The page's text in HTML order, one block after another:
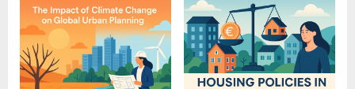
Comparison
from Europe